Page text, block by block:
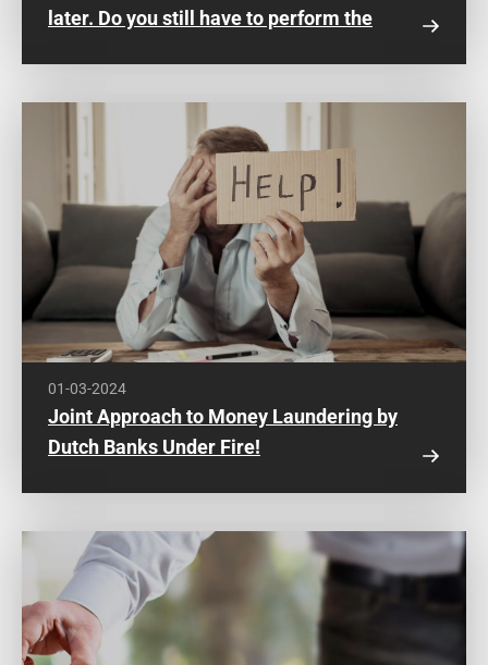
later. Do you still have to perform the
01-03-2024
Joint Approach to Money Laundering by
Dutch Banks Under Fire!